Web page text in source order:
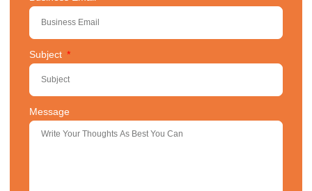
Subject
Message